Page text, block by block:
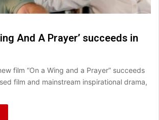
And A Prayer’ succeeds in
film “On a Wing and a Prayer” succeeds
film and mainstream inspirational drama,